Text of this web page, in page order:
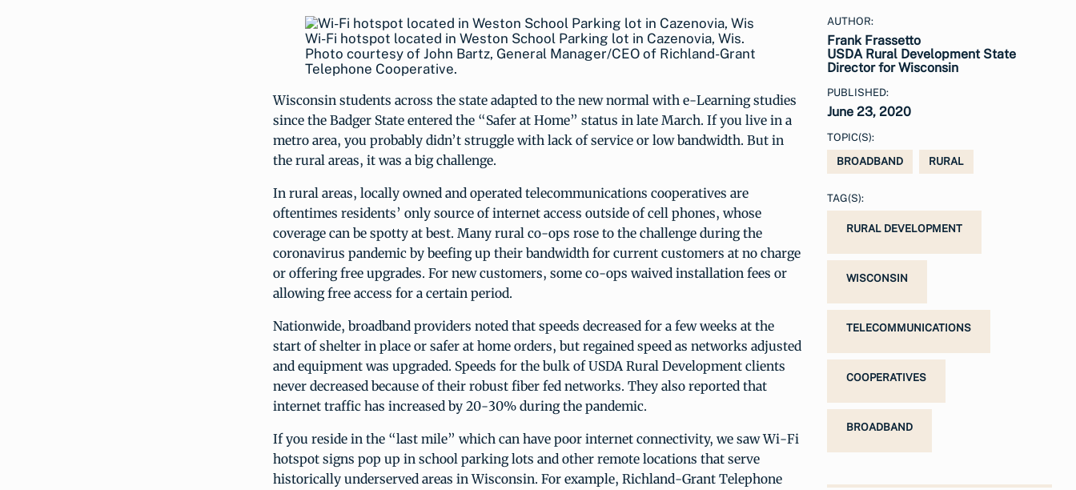
Wi-Fi hotspot located in Weston School Parking lot in Cazenovia, Wis.
Photo courtesy of John Bartz, General Manager/CEO of Richland-Grant
Telephone Cooperative.
Wisconsin students across the state adapted to the new normal with e-Learning studies
since the Badger State entered the “Safer at Home” status in late March. If you live in a
metro area, you probably didn’t struggle with lack of service or low bandwidth. But in
the rural areas, it was a big challenge.
In rural areas, locally owned and operated telecommunications cooperatives are
oftentimes residents’ only source of internet access outside of cell phones, whose
coverage can be spotty at best. Many rural co-ops rose to the challenge during the
coronavirus pandemic by beefing up their bandwidth for current customers at no charge
or offering free upgrades. For new customers, some co-ops waived installation fees or
allowing free access for a certain period.
Nationwide, broadband providers noted that speeds decreased for a few weeks at the
start of shelter in place or safer at home orders, but regained speed as networks adjusted
and equipment was upgraded. Speeds for the bulk of USDA Rural Development clients
never decreased because of their robust fiber fed networks. They also reported that
internet traffic has increased by 20-30% during the pandemic.
If you reside in the “last mile” which can have poor internet connectivity, we saw Wi-Fi
hotspot signs pop up in school parking lots and other remote locations that serve
historically underserved areas in Wisconsin. For example, Richland-Grant Telephone
AUTHOR:
Frank Frassetto
USDA Rural Development State
Director for Wisconsin
PUBLISHED:
June 23, 2020
TOPIC(S):
BROADBAND
RURAL
TAG(S):
RURAL DEVELOPMENT
WISCONSIN
TELECOMMUNICATIONS
COOPERATIVES
BROADBAND